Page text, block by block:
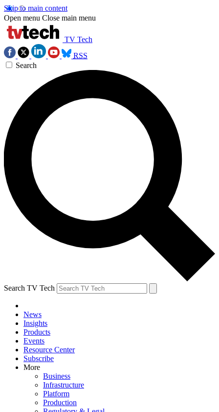
Skip to main content
Open menu Close main menu
TV Tech
RSS
Search
Search TV Tech
News
Insights
Products
Events
Resource Center
Subscribe
More
Business
Infrastructure
Platform
Production